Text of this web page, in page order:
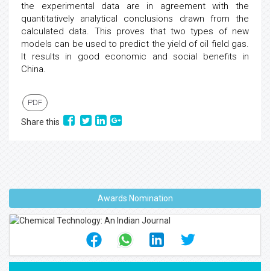
the experimental data are in agreement with the
quantitatively analytical conclusions drawn from the
calculated data. This proves that two types of new
models can be used to predict the yield of oil field gas.
It results in good economic and social benefits in
China.
PDF
Share this
Awards Nomination